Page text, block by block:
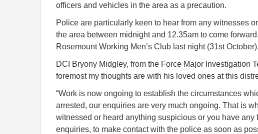
officers and vehicles in the area as a precaution.
Police are particularly keen to hear from any witnesses
the area between midnight and 12.35am to come
Rosemount Working Men’s Club last night (31st October).
DCI Bryony Midgley, from the Force Major Investigation
foremost my thoughts are with his loved ones at this
“Work is now ongoing to establish the circumstances
arrested, our enquiries are very much ongoing. That is
witnessed or heard anything suspicious or you have
enquiries, to make contact with the police as soon as